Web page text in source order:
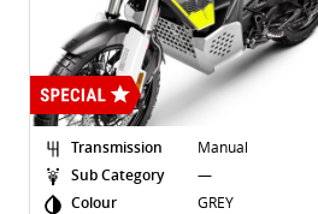
Transmission
Manual
Sub Category
—
Colour
GREY